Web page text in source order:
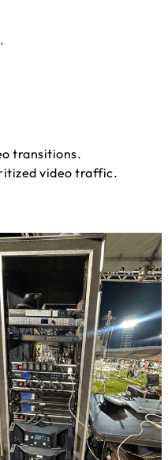
transitions.
video traffic.